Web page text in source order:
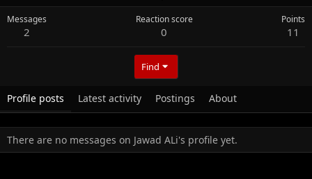
Messages
2
Reaction score
0
Points
11
Find
Profile posts Latest activity Postings About
There are no messages on Jawad ALi's profile yet.